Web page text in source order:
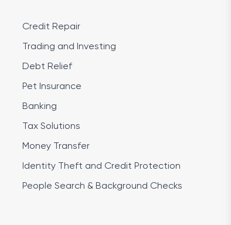
Credit Repair
Trading and Investing
Debt Relief
Pet Insurance
Banking
Tax Solutions
Money Transfer
Identity Theft and Credit Protection
People Search & Background Checks